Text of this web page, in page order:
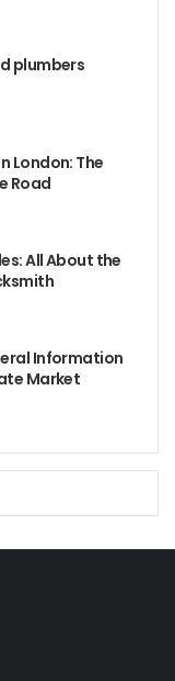
plumbers
London: The
Road
All About the
Information
Market